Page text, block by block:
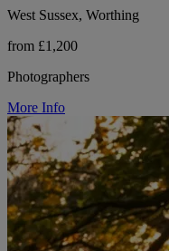
West Sussex, Worthing
from £1,200
Photographers
More Info